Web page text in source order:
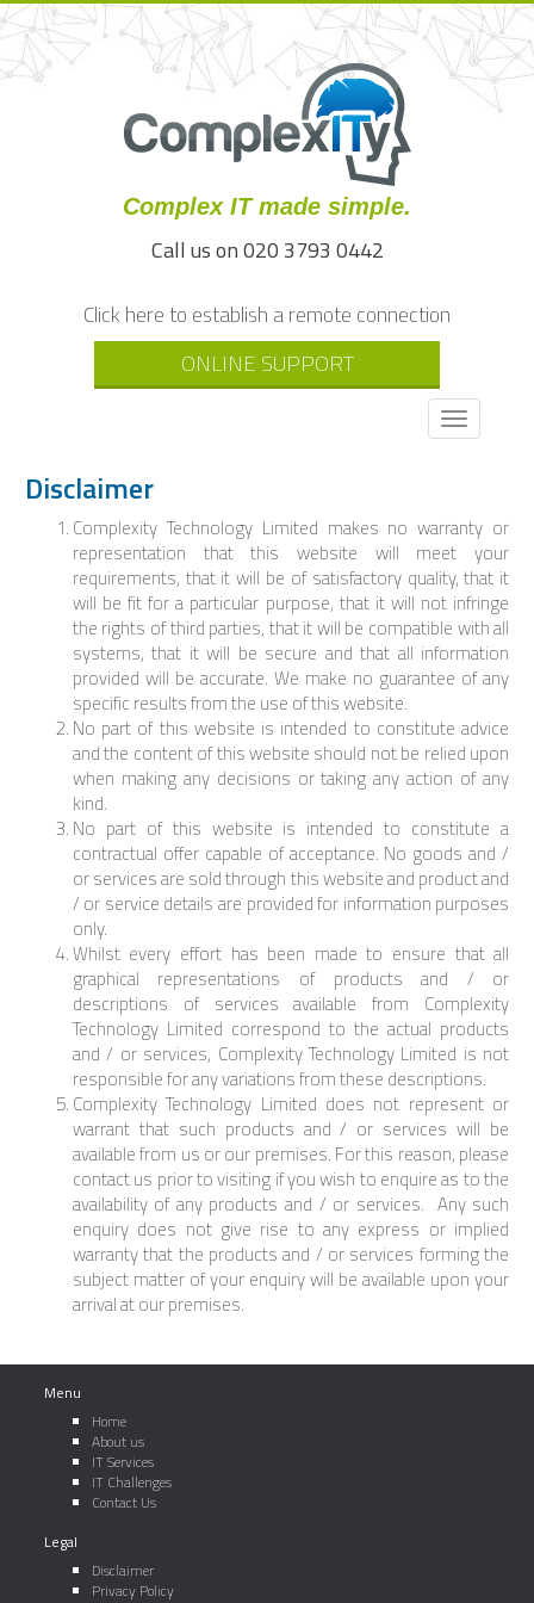
Complex IT made simple.
Call us on 020 3793 0442
Click here to establish a remote connection
ONLINE SUPPORT
Toggle
Disclaimer
Complexity Technology Limited makes no warranty or
representation that this website will meet your
requirements, that it will be of satisfactory quality, that it
will be fit for a particular purpose, that it will not infringe
the rights of third parties, that it will be compatible with all
systems, that it will be secure and that all information
provided will be accurate. We make no guarantee of any
specific results from the use of this website.
No part of this website is intended to constitute advice
and the content of this website should not be relied upon
when making any decisions or taking any action of any
kind.
No part of this website is intended to constitute a
contractual offer capable of acceptance. No goods and /
or services are sold through this website and product and
/ or service details are provided for information purposes
only.
Whilst every effort has been made to ensure that all
graphical representations of products and / or
descriptions of services available from Complexity
Technology Limited correspond to the actual products
and / or services, Complexity Technology Limited is not
responsible for any variations from these descriptions.
Complexity Technology Limited does not represent or
warrant that such products and / or services will be
available from us or our premises. For this reason, please
contact us prior to visiting if you wish to enquire as to the
availability of any products and / or services. Any such
enquiry does not give rise to any express or implied
warranty that the products and / or services forming the
subject matter of your enquiry will be available upon your
arrival at our premises.
Menu
Home
About us
IT Services
IT Challenges
Contact Us
Legal
Disclaimer
Privacy Policy